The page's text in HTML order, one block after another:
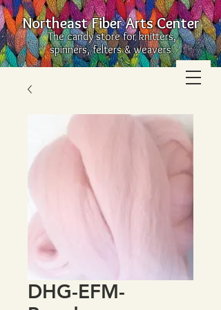
Northeast Fiber Arts Center
The candy store for knitters,
spinners, felters & weavers
DHG-EFM-